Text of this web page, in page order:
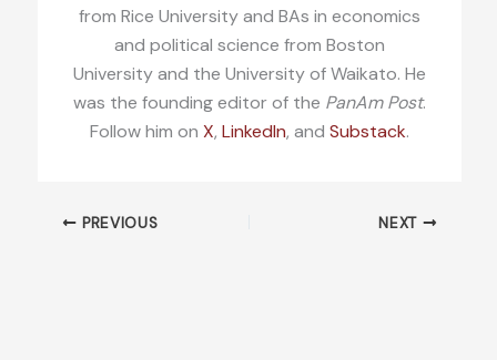
from Rice University and BAs in economics
and political science from Boston
University and the University of Waikato. He
was the founding editor of the PanAm Post.
Follow him on X, LinkedIn, and Substack.
PREVIOUS NEXT